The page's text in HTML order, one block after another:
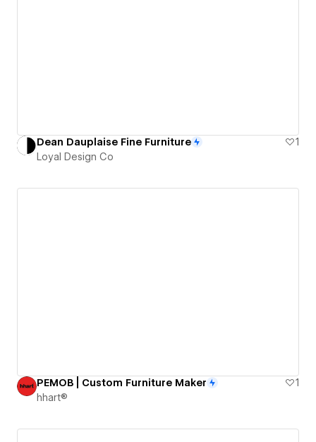
Dean Dauplaise Fine Furniture
1
Loyal Design Co
PEMOB | Custom Furniture Maker
1
hhart®